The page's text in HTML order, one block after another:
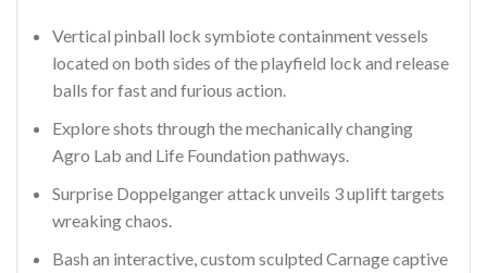
Vertical pinball lock symbiote containment vessels
located on both sides of the playfield lock and release
balls for fast and furious action.
Explore shots through the mechanically changing
Agro Lab and Life Foundation pathways.
Surprise Doppelganger attack unveils 3 uplift targets
wreaking chaos.
Bash an interactive, custom sculpted Carnage captive